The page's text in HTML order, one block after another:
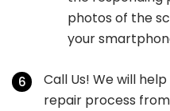
photos of the
your
Call Us! We will
repair process